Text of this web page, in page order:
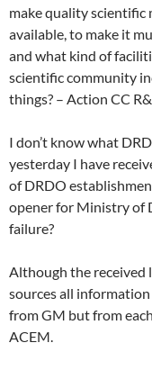
make quality scientific
available, to make it
and what kind of
scientific community
things? – Action CC
I don’t know what
yesterday I have
of DRDO
opener for Ministry of
failure?
Although the received
sources all
from GM but from
ACEM.